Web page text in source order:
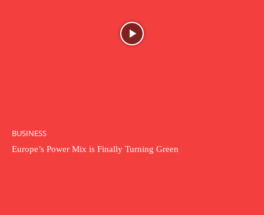
BUSINESS
Europe’s Power Mix is Finally Turning Green